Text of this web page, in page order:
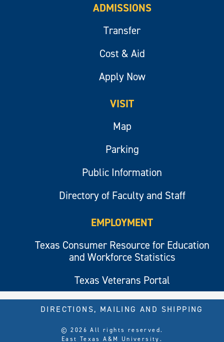
ADMISSIONS
Transfer
Cost & Aid
Apply Now
VISIT
Map
Parking
Public Information
Directory of Faculty and Staff
EMPLOYMENT
Texas Consumer Resource for Education
and Workforce Statistics
Texas Veterans Portal
© 2026 All rights reserved.
East Texas A&M University.
DIRECTIONS, MAILING AND SHIPPING